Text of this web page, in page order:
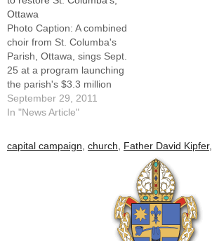
Ottawa
Photo Caption: A combined
choir from St. Columba's
Parish, Ottawa, sings Sept.
25 at a program launching
the parish's $3.3 million
capital campaign to restore
the exterior of the historic
of one of the oldest faith
communities in the Diocese
September 29, 2011
In "News Article"
capital campaign, church, Father David Kipfer,